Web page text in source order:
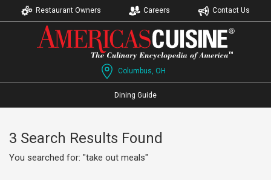
Restaurant Owners Careers Contact Us
Columbus, OH
Dining Guide
3 Search Results Found
You searched for: "take out meals"